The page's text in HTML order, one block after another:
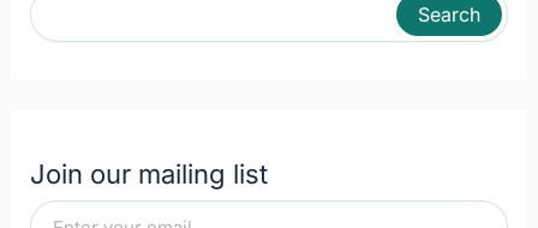
Search
Join our mailing list